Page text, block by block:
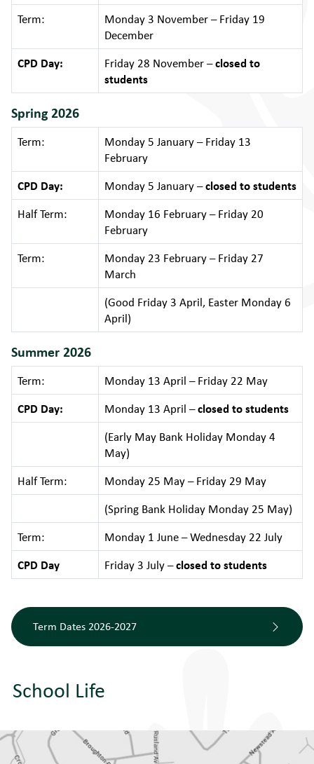
School Life
Term:
Monday 3 November – Friday 19
December
CPD Day:
Friday 28 November –closed to
students
Spring 2026
Term:
Monday 5 January – Friday 13
February
CPD Day:
Monday 5 January –closed to students
Half Term:
Monday 16 February – Friday 20
February
Term:
Monday 23 February – Friday 27
March
(Good Friday 3 April, Easter Monday 6
April)
Summer 2026
Term:
Monday 13 April – Friday 22 May
CPD Day:
Monday 13 April –closed to students
(Early May Bank Holiday Monday 4
May)
Half Term:
Monday 25 May – Friday 29 May
(Spring Bank Holiday Monday 25 May)
Term:
Monday 1 June – Wednesday 22 July
CPD Day
Friday 3 July –closed to students
Term Dates 2026-2027